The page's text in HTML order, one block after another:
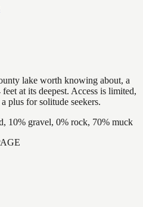
lake worth knowing about, a
at its deepest. Access is limited,
plus for solitude seekers.
10% gravel, 0% rock, 70% muck